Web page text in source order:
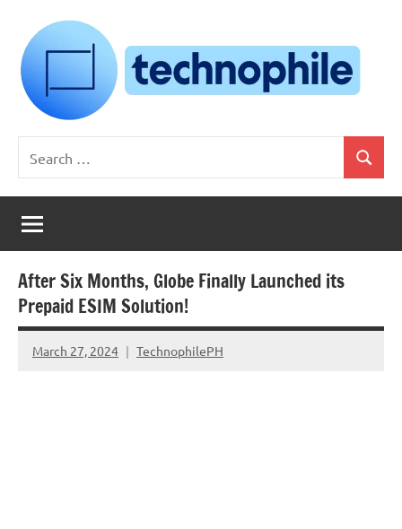
content
Technophile
TechnophilePH
Your
Homebrew
Techie!
for:
Search
After Six Months, Globe Finally Launched its
Prepaid ESIM Solution!
March 27, 2024 TechnophilePH
No